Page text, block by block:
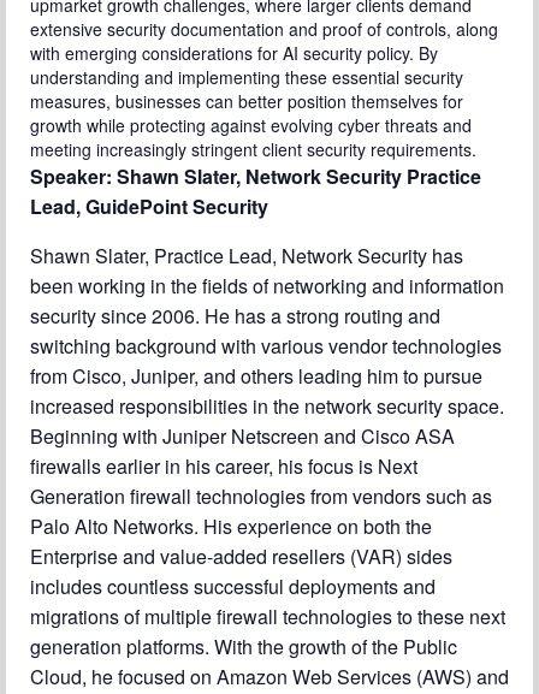
upmarket growth challenges, where larger clients demand
extensive security documentation and proof of controls, along
with emerging considerations for AI security policy. By
understanding and implementing these essential security
measures, businesses can better position themselves for
growth while protecting against evolving cyber threats and
meeting increasingly stringent client security requirements.
Speaker: Shawn Slater, Network Security Practice
Lead, GuidePoint Security
Shawn Slater, Practice Lead, Network Security has
been working in the fields of networking and information
security since 2006. He has a strong routing and
switching background with various vendor technologies
from Cisco, Juniper, and others leading him to pursue
increased responsibilities in the network security space.
Beginning with Juniper Netscreen and Cisco ASA
firewalls earlier in his career, his focus is Next
Generation firewall technologies from vendors such as
Palo Alto Networks. His experience on both the
Enterprise and value-added resellers (VAR) sides
includes countless successful deployments and
migrations of multiple firewall technologies to these next
generation platforms. With the growth of the Public
Cloud, he focused on Amazon Web Services (AWS) and